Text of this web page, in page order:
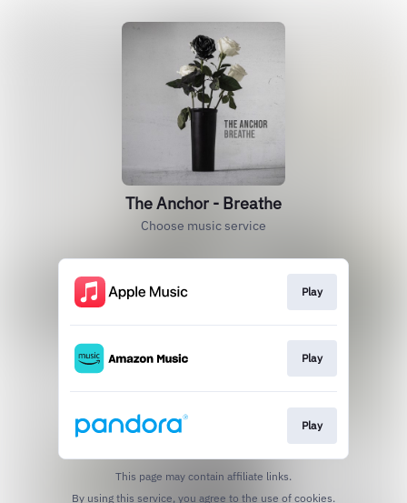
The Anchor - Breathe
Choose music service
Play
Play
Play
This page may contain affiliate links.